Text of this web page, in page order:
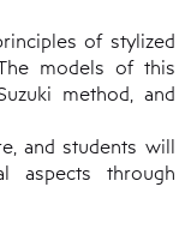
of stylized
models of this
method, and
and students will
aspects through